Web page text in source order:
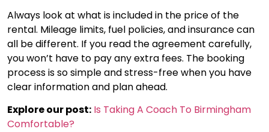
Always look at what is included in the price of the
rental. Mileage limits, fuel policies, and insurance can
all be different. If you read the agreement carefully,
you won’t have to pay any extra fees. The booking
process is so simple and stress-free when you have
clear information and plan ahead.
Explore our post: Is Taking A Coach To Birmingham
Comfortable?